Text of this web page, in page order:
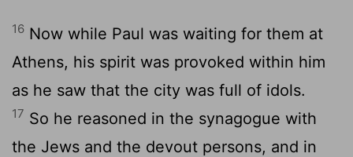
16 Now while Paul was waiting for them at
Athens, his spirit was provoked within him
as he saw that the city was full of idols.
17 So he reasoned in the synagogue with
the Jews and the devout persons, and in